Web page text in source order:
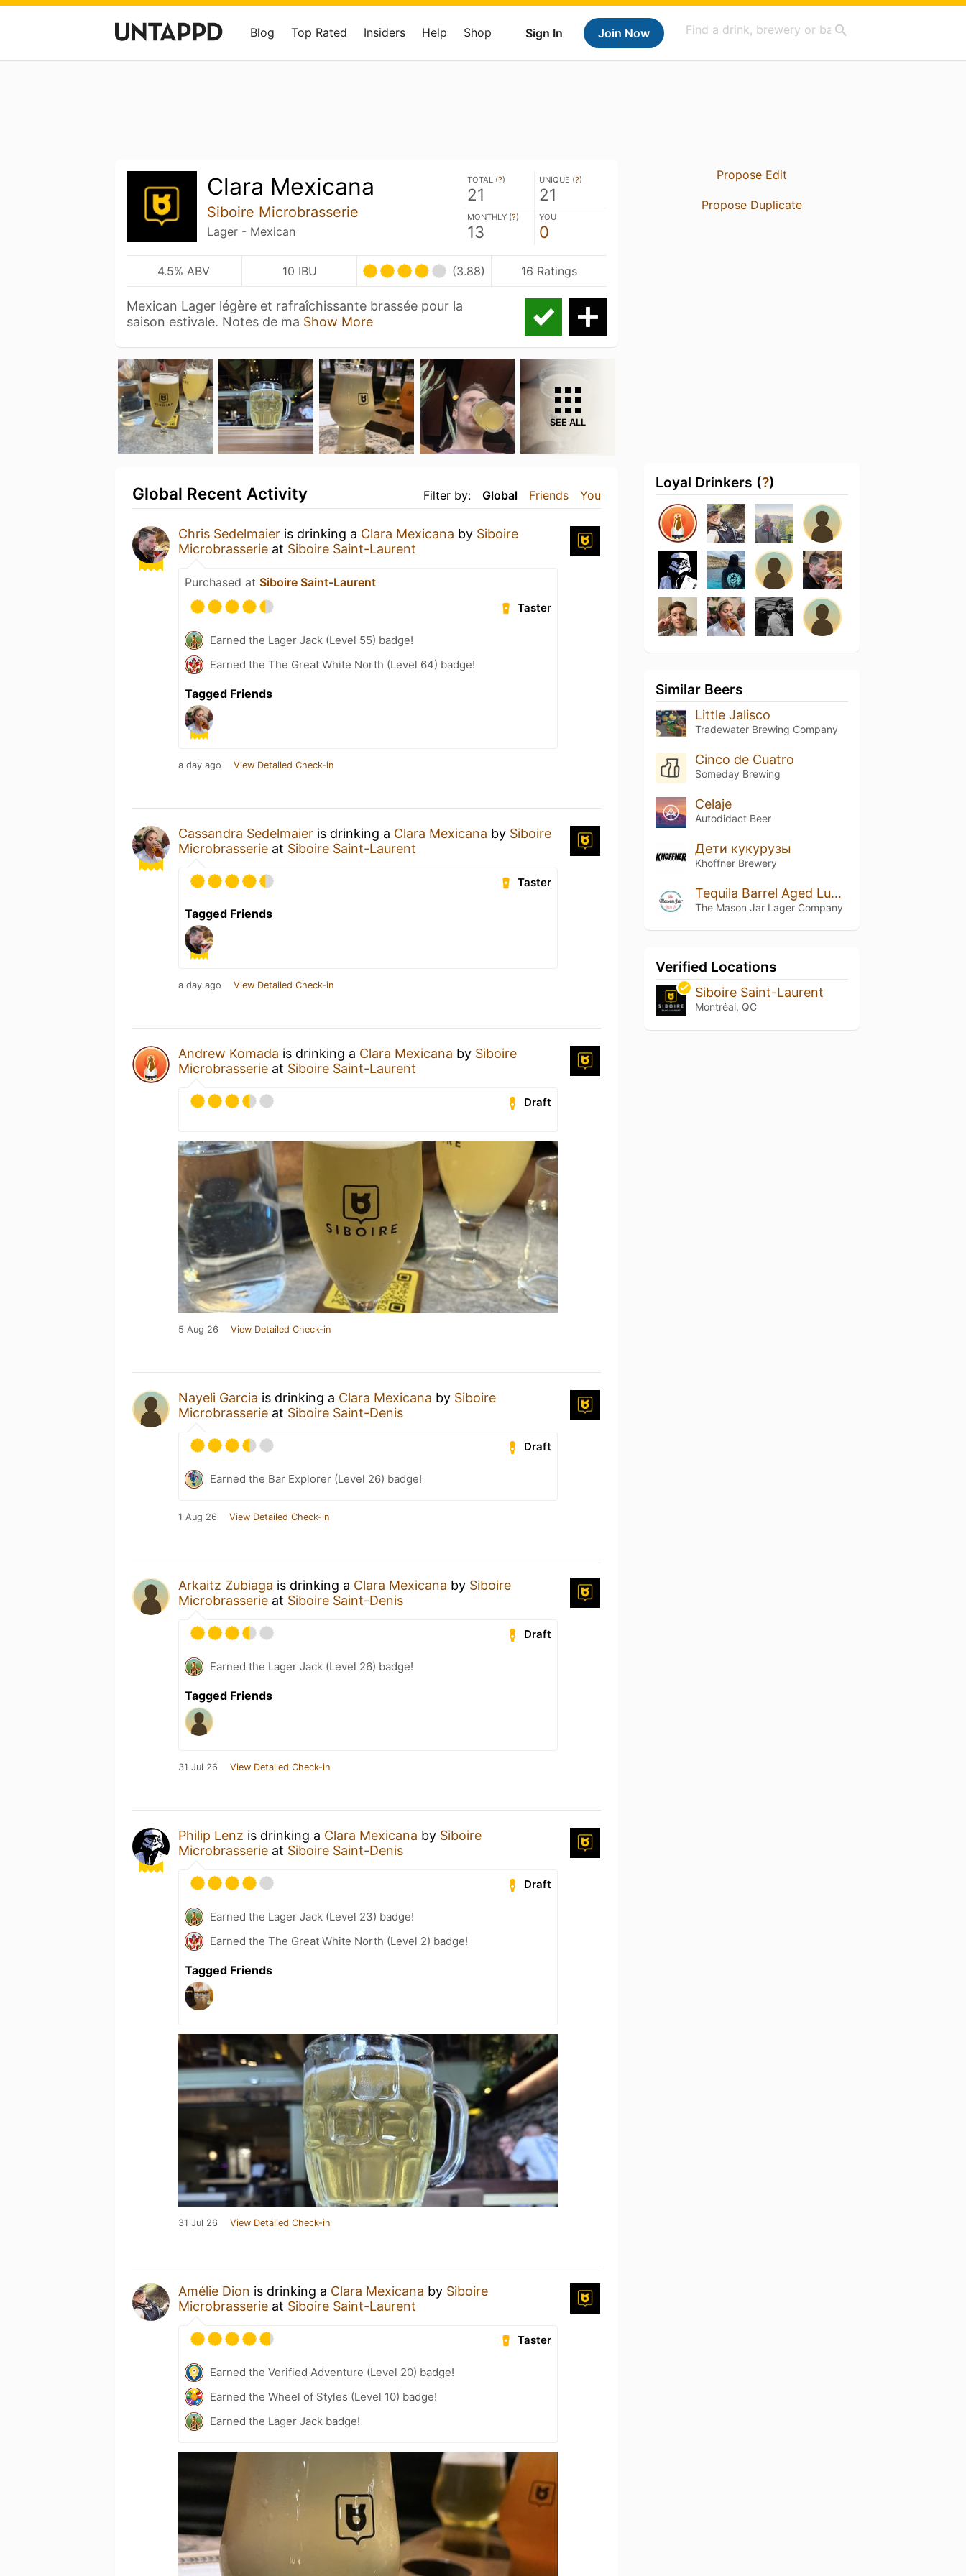
Sign In Join Now
Blog Top Rated Insiders Help Shop
Clara Mexicana
Siboire Microbrasserie
Lager - Mexican
TOTAL (?)
21
UNIQUE (?)
21
MONTHLY (?)
13
YOU
0
4.5% ABV 10 IBU (3.88) 16 Ratings
Mexican Lager légère et rafraîchissante brassée pour la
saison estivale. Notes de ma Show More
SEE ALL
Filter by: Global Friends You
Global Recent Activity
Chris Sedelmaier is drinking a Clara Mexicana by Siboire
Microbrasserie at Siboire Saint-Laurent
Purchased at Siboire Saint-Laurent
Taster
Earned the Lager Jack (Level 55) badge!
Earned the The Great White North (Level 64) badge!
Tagged Friends
a day ago View Detailed Check-in
Cassandra Sedelmaier is drinking a Clara Mexicana by Siboire
Microbrasserie at Siboire Saint-Laurent
Taster
Tagged Friends
a day ago View Detailed Check-in
Andrew Komada is drinking a Clara Mexicana by Siboire
Microbrasserie at Siboire Saint-Laurent
Draft
5 Aug 26 View Detailed Check-in
Nayeli Garcia is drinking a Clara Mexicana by Siboire
Microbrasserie at Siboire Saint-Denis
Draft
Earned the Bar Explorer (Level 26) badge!
1 Aug 26 View Detailed Check-in
Arkaitz Zubiaga is drinking a Clara Mexicana by Siboire
Microbrasserie at Siboire Saint-Denis
Draft
Earned the Lager Jack (Level 26) badge!
Tagged Friends
31 Jul 26 View Detailed Check-in
Philip Lenz is drinking a Clara Mexicana by Siboire
Microbrasserie at Siboire Saint-Denis
Draft
Earned the Lager Jack (Level 23) badge!
Earned the The Great White North (Level 2) badge!
Tagged Friends
31 Jul 26 View Detailed Check-in
Amélie Dion is drinking a Clara Mexicana by Siboire
Microbrasserie at Siboire Saint-Laurent
Taster
Earned the Verified Adventure (Level 20) badge!
Earned the Wheel of Styles (Level 10) badge!
Earned the Lager Jack badge!
Propose Edit
Propose Duplicate
Loyal Drinkers (?)
Similar Beers
Little Jalisco
Tradewater Brewing Company
Cinco de Cuatro
Someday Brewing
Celaje
Autodidact Beer
Дети кукурузы
Khoffner Brewery
Tequila Barrel Aged Luchador Mexican Lager
The Mason Jar Lager Company
Verified Locations
Siboire Saint-Laurent
Montréal, QC